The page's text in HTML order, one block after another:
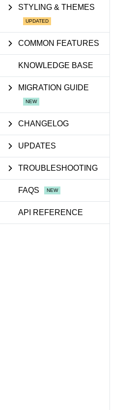
STYLING & THEMES
COMMON FEATURES
KNOWLEDGE BASE
MIGRATION GUIDE
CHANGELOG
UPDATES
TROUBLESHOOTING
FAQS
API REFERENCE